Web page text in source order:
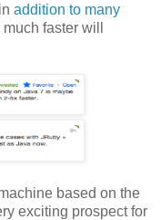
addition to many
faster will
based on the
exciting prospect for